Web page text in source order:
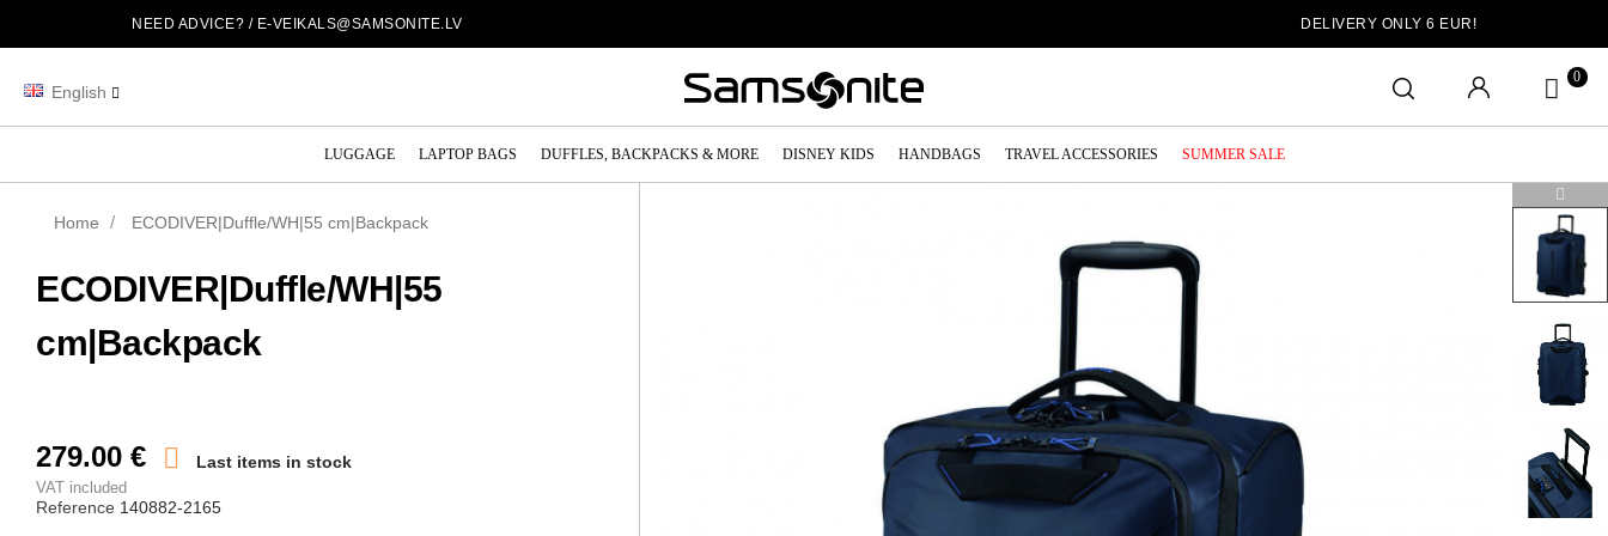
NEED ADVICE? / E-VEIKALS@SAMSONITE.LV DELIVERY ONLY 6 EUR!
English
0
LUGGAGE LAPTOP BAGS DUFFLES, BACKPACKS & MORE DISNEY KIDS HANDBAGS TRAVEL ACCESSORIES SUMMER SALE
Home ECODIVER|Duffle/WH|55 cm|Backpack
ECODIVER|Duffle/WH|55
cm|Backpack
279.00 €  Last items in stock
VAT included
Reference 140882-2165